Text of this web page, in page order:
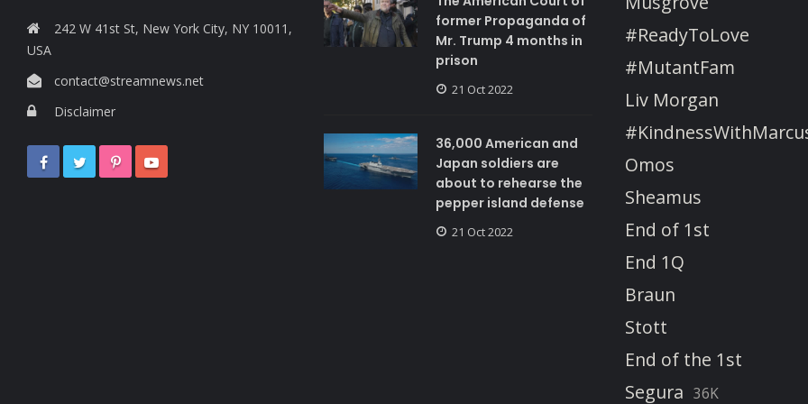
242 W 41st St, New York City, NY 10011,
USA
contact@streamnews.net
Disclaimer
former Propaganda of
Mr. Trump 4 months in
prison
21 Oct 2022
36,000 American and
Japan soldiers are
about to rehearse the
pepper island defense
21 Oct 2022
#ReadyToLove
#MutantFam
Liv Morgan
Omos
Sheamus
End of 1st
End 1Q
Braun
Stott
End of the 1st
Segura 36K